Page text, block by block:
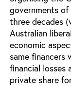
governments
three decades
Australian
economic
same financers
financial losses
private share